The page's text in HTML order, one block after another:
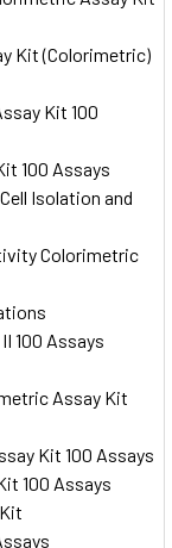
Kit (Colorimetric)
Kit 100
100 Assays
Isolation and
Colorimetric
100 Assays
Assay Kit
Kit 100 Assays
100 Assays